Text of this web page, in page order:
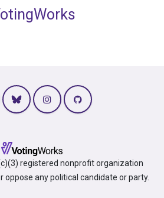
registered nonprofit organization
oppose any political candidate or party.